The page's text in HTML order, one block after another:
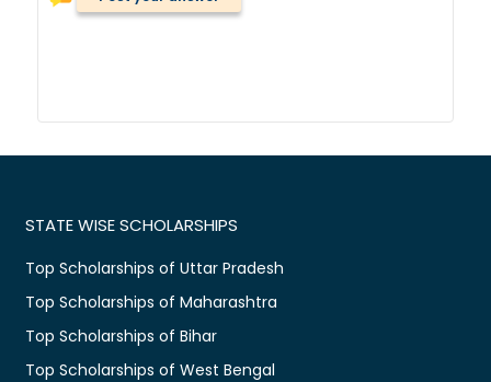
STATE WISE SCHOLARSHIPS
Top Scholarships of Uttar Pradesh
Top Scholarships of Maharashtra
Top Scholarships of Bihar
Top Scholarships of West Bengal